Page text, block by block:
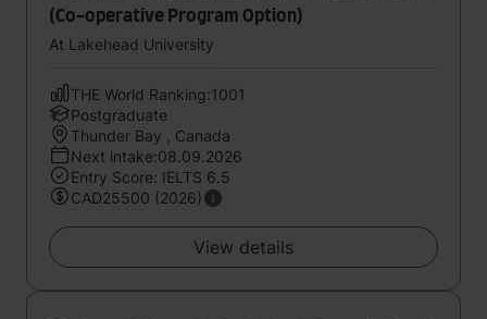
(Co-operative Program Option)
At Lakehead University
THE World Ranking:1001
Postgraduate
Thunder Bay , Canada
Next intake:08.09.2026
Entry Score: IELTS 6.5
CAD25500 (2026)
View details